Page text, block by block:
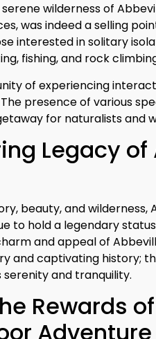
wilderness of
was indeed a selling
interested in solitary
fishing, and rock
of experiencing
presence of various
for naturalists and
Legacy
beauty, and
to hold a legendary
and appeal of
and captivating history;
serenity and tranquility.
Rewards